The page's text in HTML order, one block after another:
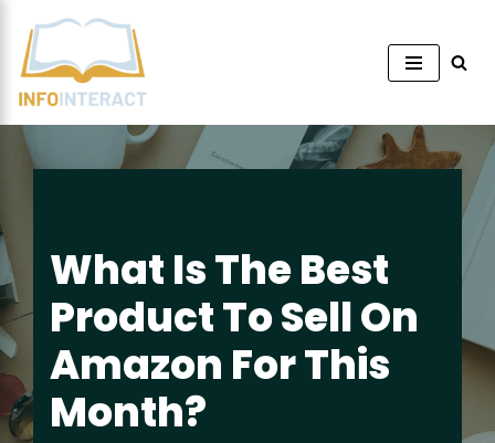
Skip
content
What Is The Best
Product To Sell On
Amazon For This
Month?